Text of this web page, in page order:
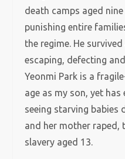
death camps aged
punishing entire
the regime. He
escaping, defecting
Yeonmi Park is a
age as my son, yet
seeing starving babies
and her mother raped,
slavery aged 13.